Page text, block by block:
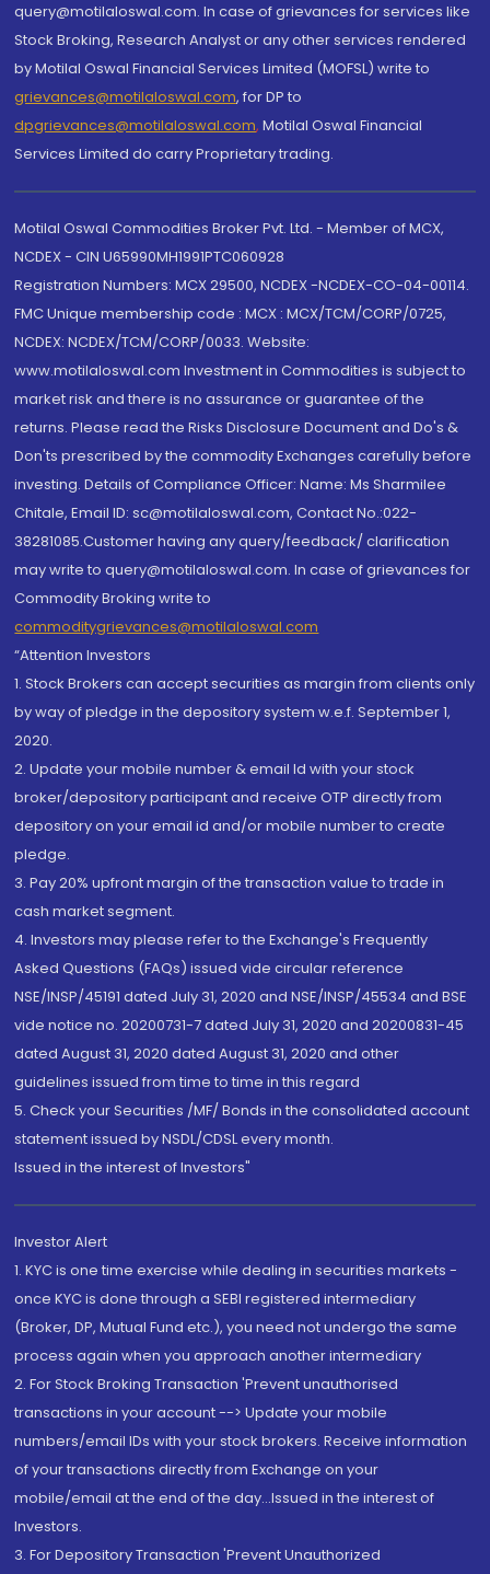
query@motilaloswal.com. In case of grievances for services like
Stock Broking, Research Analyst or any other services rendered
by Motilal Oswal Financial Services Limited (MOFSL) write to
grievances@motilaloswal.com, for DP to
dpgrievances@motilaloswal.com, Motilal Oswal Financial
Services Limited do carry Proprietary trading.
Motilal Oswal Commodities Broker Pvt. Ltd. - Member of MCX,
NCDEX - CIN U65990MH1991PTC060928
Registration Numbers: MCX 29500, NCDEX -NCDEX-CO-04-00114.
FMC Unique membership code : MCX : MCX/TCM/CORP/0725,
NCDEX: NCDEX/TCM/CORP/0033. Website:
www.motilaloswal.com Investment in Commodities is subject to
market risk and there is no assurance or guarantee of the
returns. Please read the Risks Disclosure Document and Do's &
Don'ts prescribed by the commodity Exchanges carefully before
investing. Details of Compliance Officer: Name: Ms Sharmilee
Chitale, Email ID: sc@motilaloswal.com, Contact No.:022-
38281085.Customer having any query/feedback/ clarification
may write to query@motilaloswal.com. In case of grievances for
Commodity Broking write to
commoditygrievances@motilaloswal.com
“Attention Investors
1. Stock Brokers can accept securities as margin from clients only
by way of pledge in the depository system w.e.f. September 1,
2020.
2. Update your mobile number & email Id with your stock
broker/depository participant and receive OTP directly from
depository on your email id and/or mobile number to create
pledge.
3. Pay 20% upfront margin of the transaction value to trade in
cash market segment.
4. Investors may please refer to the Exchange's Frequently
Asked Questions (FAQs) issued vide circular reference
NSE/INSP/45191 dated July 31, 2020 and NSE/INSP/45534 and BSE
vide notice no. 20200731-7 dated July 31, 2020 and 20200831-45
dated August 31, 2020 dated August 31, 2020 and other
guidelines issued from time to time in this regard
5. Check your Securities /MF/ Bonds in the consolidated account
statement issued by NSDL/CDSL every month.
Issued in the interest of Investors"
Investor Alert
1. KYC is one time exercise while dealing in securities markets -
once KYC is done through a SEBI registered intermediary
(Broker, DP, Mutual Fund etc.), you need not undergo the same
process again when you approach another intermediary
2. For Stock Broking Transaction 'Prevent unauthorised
transactions in your account --> Update your mobile
numbers/email IDs with your stock brokers. Receive information
of your transactions directly from Exchange on your
mobile/email at the end of the day...Issued in the interest of
Investors.
3. For Depository Transaction 'Prevent Unauthorized